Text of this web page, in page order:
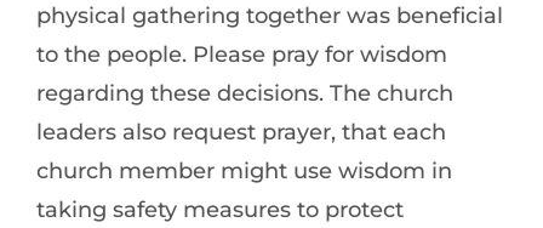
physical gathering together was beneficial
to the people. Please pray for wisdom
regarding these decisions. The church
leaders also request prayer, that each
church member might use wisdom in
taking safety measures to protect